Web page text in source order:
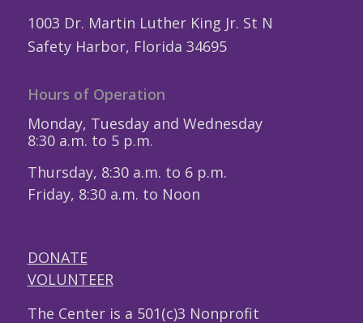
1003 Dr. Martin Luther King Jr. St N
Safety Harbor, Florida 34695
Hours of Operation
Monday, Tuesday and Wednesday
8:30 a.m. to 5 p.m.
Thursday, 8:30 a.m. to 6 p.m.
Friday, 8:30 a.m. to Noon
DONATE
VOLUNTEER
The Center is a 501(c)3 Nonprofit